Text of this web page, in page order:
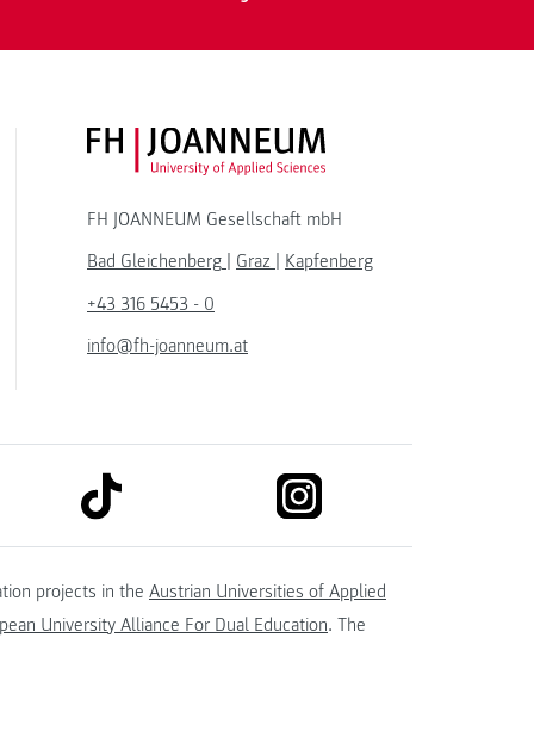
FH JOANNEUM Logo
FH JOANNEUM Gesellschaft mbH
Bad Gleichenberg
Graz
Kapfenberg
+43 316 5453 - 0
info@fh-joanneum.at
link to tiktok link to instagram
projects in the Austrian Universities of Applied
University Alliance For Dual Education. The